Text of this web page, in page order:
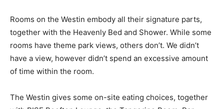
Rooms on the Westin embody all their signature parts,
together with the Heavenly Bed and Shower. While some
rooms have theme park views, others don’t. We didn’t
have a view, however didn’t spend an excessive amount
of time within the room.
The Westin gives some on-site eating choices, together